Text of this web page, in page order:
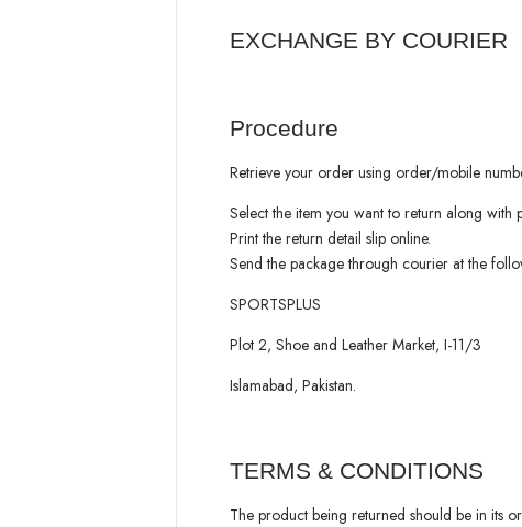
EXCHANGE BY COURIER
Procedure
Retrieve your order using order/mobile
Select the item you want to return along with
Print the return detail slip online.
Send the package through courier at the
SPORTSPLUS
Plot 2, Shoe and Leather Market, I-11/3
Islamabad, Pakistan.
TERMS & CONDITIONS
The product being returned should be in its